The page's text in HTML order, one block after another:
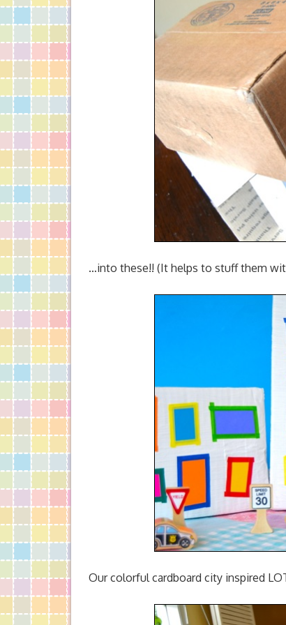
…into these!! (It helps to stuff them
Our colorful cardboard city inspired